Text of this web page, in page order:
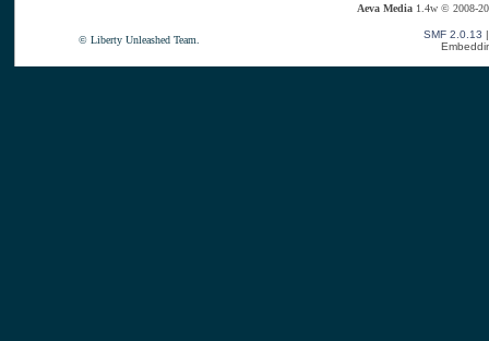
Aeva Media1.4w © 2008-
© Liberty Unleashed Team. SMF 2.0.13